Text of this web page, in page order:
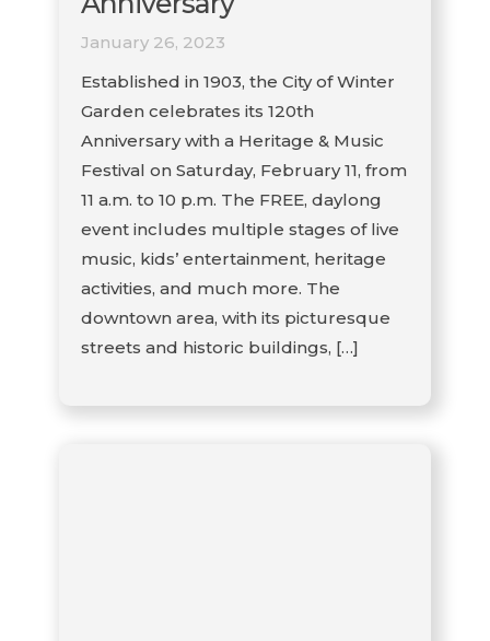
January 26, 2023
Established in 1903, the City of Winter
Garden celebrates its 120th
Anniversary with a Heritage & Music
Festival on Saturday, February 11, from
11 a.m. to 10 p.m. The FREE, daylong
event includes multiple stages of live
music, kids’ entertainment, heritage
activities, and much more. The
downtown area, with its picturesque
streets and historic buildings, […]